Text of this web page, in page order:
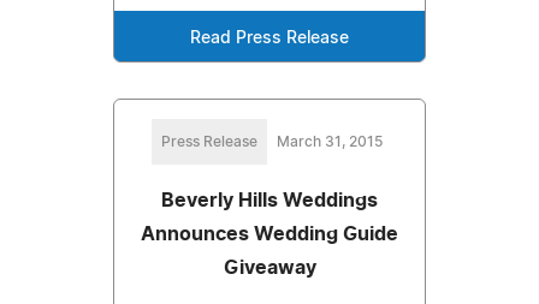
Read Press Release
Press Release March 31, 2015
Beverly Hills Weddings
Announces Wedding Guide
Giveaway